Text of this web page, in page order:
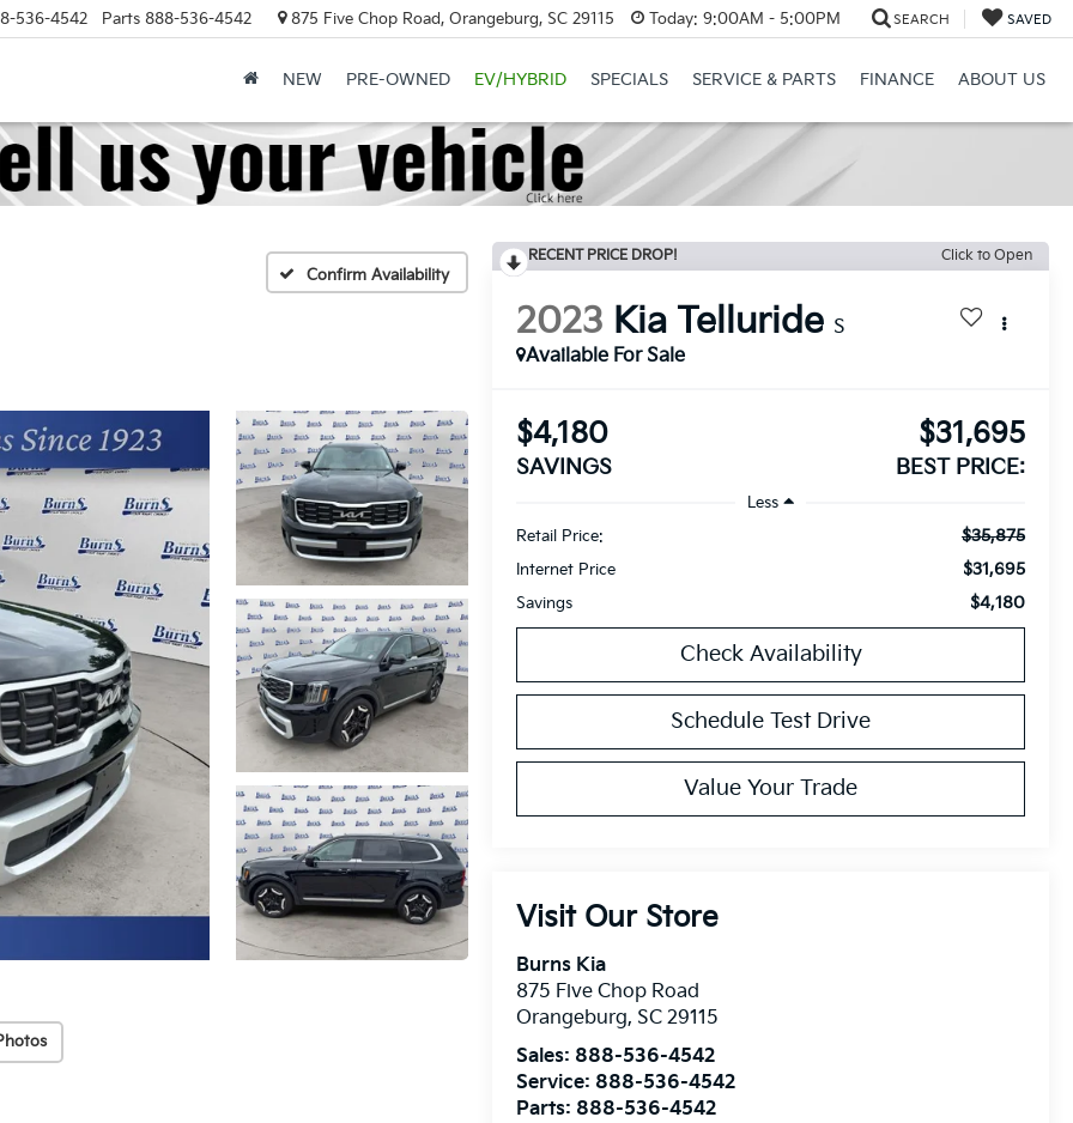
536-4542 Parts 888-536-4542 875 Five Chop Road, Orangeburg, SC 29115 Today: 9:00AM - 5:00PM SEARCH SAVED
NEW PRE-OWNED EV/HYBRID SPECIALS SERVICE & PARTS FINANCE ABOUT US
Confirm Availability
RECENT PRICE DROP! Click to Open
2023 Kia Telluride S
Available For Sale
$4,180
SAVINGS
$31,695
BEST PRICE:
Less
Retail Price:
$35,875
Internet Price $31,695
Savings $4,180
Check Availability
Schedule Test Drive
Value Your Trade
Visit Our Store
Burns Kia
875 Five Chop Road
Orangeburg, SC 29115
Sales: 888-536-4542
Service: 888-536-4542
Parts: 888-536-4542